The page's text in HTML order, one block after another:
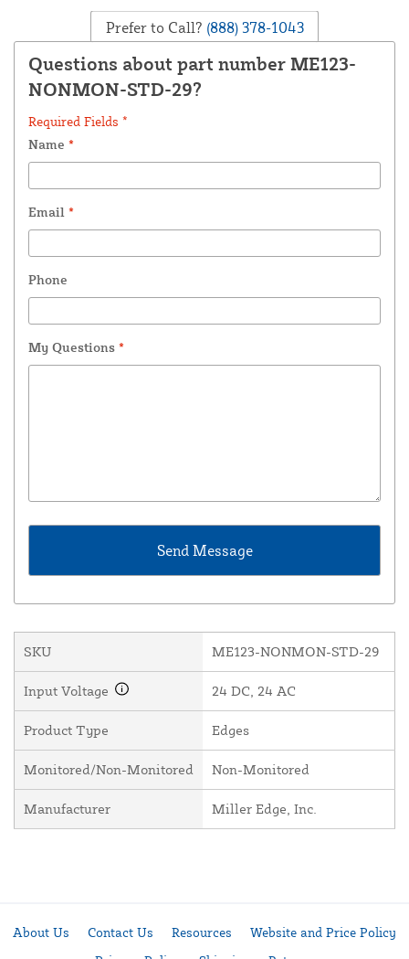
Prefer to Call? (888) 378-1043
Questions about part number ME123-
NONMON-STD-29?
Required Fields *
Name *
Email *
Phone
My Questions *
SKU ME123-NONMON-STD-29
Input Voltage 24 DC, 24 AC
Product Type Edges
Monitored/Non-Monitored Non-Monitored
Manufacturer Miller Edge, Inc.
About Us Contact Us Resources
Website and Price Policy